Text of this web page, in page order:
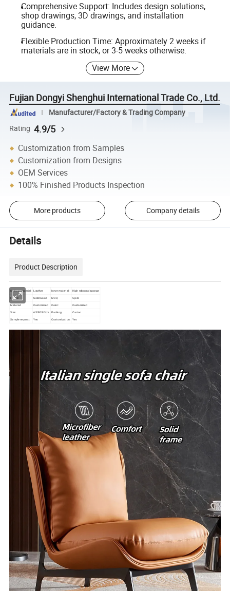
Comprehensive Support: Includes design solutions,
shop drawings, 3D drawings, and installation
guidance.
Flexible Production Time: Approximately 2 weeks if
materials are in stock, or 3-5 weeks otherwise.
View More
Fujian Dongyi Shenghui International Trade Co., Ltd.
Manufacturer/Factory & Trading Company
Rating 4.9/5
Customization from Samples
Customization from Designs
OEM Services
100% Finished Products Inspection
More products Company details
Details
Product Description
Surface material: Leather Inner material:
High rebound sponge
Frame:
Solid wood MOQ
5 pcs
Material:
Customized Color:
Customized
Size:
65*80*83cm Packing:
Carton
Sample request:
Yes Customization: Yes